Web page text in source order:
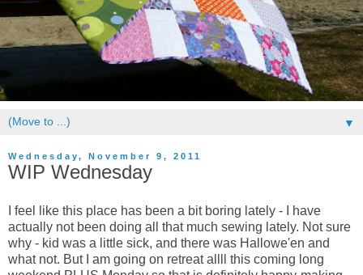
▼
Wednesday, November 9, 2011
WIP Wednesday
I feel like this place has been a bit boring lately - I have
actually not been doing all that much sewing lately. Not sure
why - kid was a little sick, and there was Hallowe'en and
what not. But I am going on retreat allll this coming long